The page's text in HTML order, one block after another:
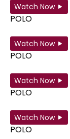
Watch Now
POLO
Watch Now
POLO
Watch Now
POLO
Watch Now
POLO